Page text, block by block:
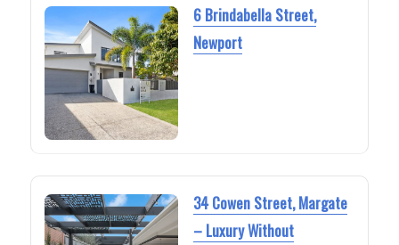
6 Brindabella Street,
Newport
34 Cowen Street, Margate
– Luxury Without